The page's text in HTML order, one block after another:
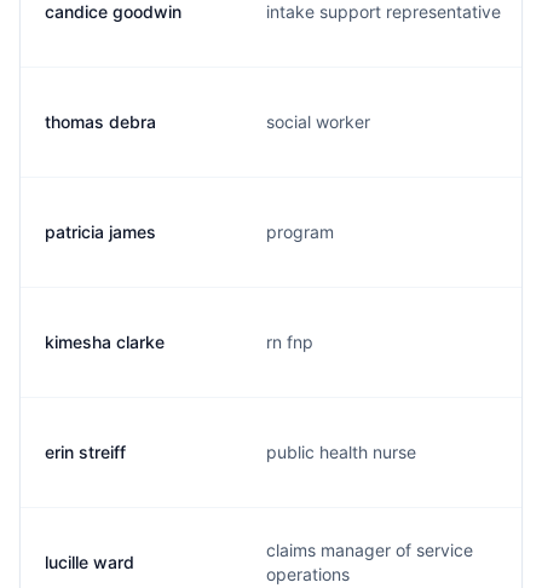
candice goodwin intake support representative
thomas debra social worker
patricia james program
kimesha clarke rn fnp
erin streiff public health nurse
lucille ward
claims manager of service
operations